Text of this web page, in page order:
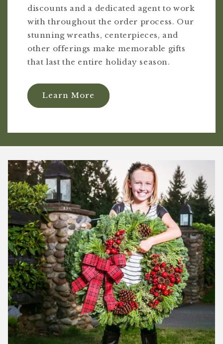
discounts and a dedicated agent to work
with throughout the order process. Our
stunning wreaths, centerpieces, and
other offerings make memorable gifts
that last the entire holiday season.
Learn More